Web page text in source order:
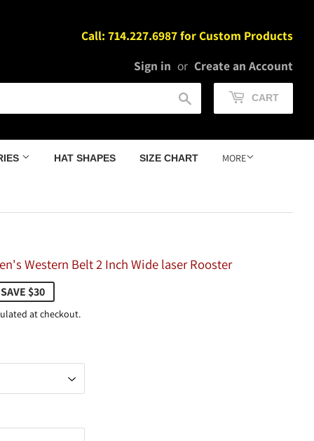
Call: 714.227.6987 for Custom Products
Sign in or Create an Account
CART
HAT SHAPES SIZE CHART MORE
Western Belt 2 Inch Wide laser Rooster
SAVE $30
at checkout.